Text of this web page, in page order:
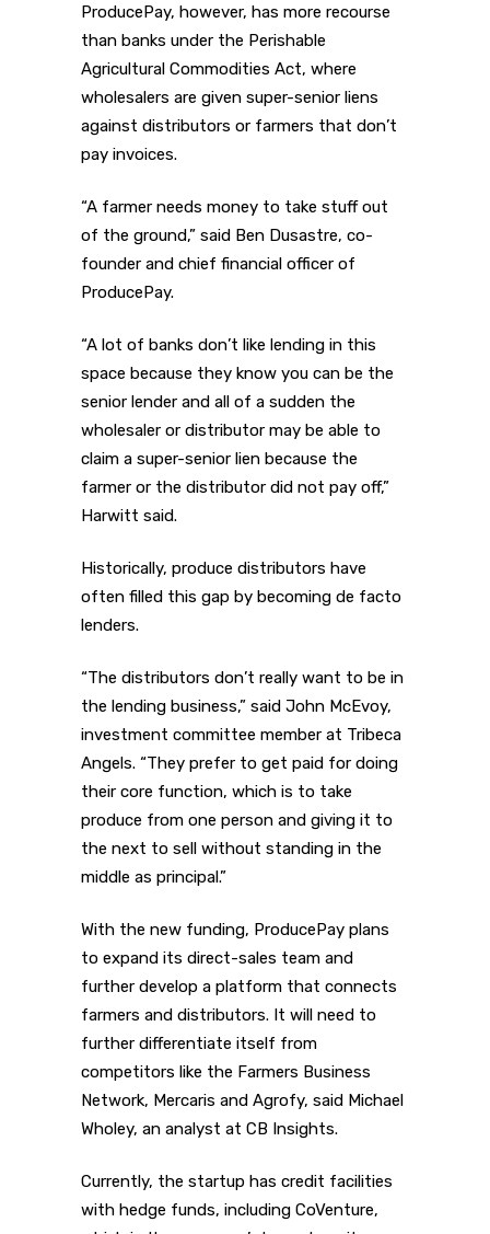
ProducePay, however, has more recourse
than banks under the Perishable
Agricultural Commodities Act, where
wholesalers are given super-senior liens
against distributors or farmers that don’t
pay invoices.
“A farmer needs money to take stuff out
of the ground,” said Ben Dusastre, co-
founder and chief financial officer of
ProducePay.
“A lot of banks don’t like lending in this
space because they know you can be the
senior lender and all of a sudden the
wholesaler or distributor may be able to
claim a super-senior lien because the
farmer or the distributor did not pay off,”
Harwitt said.
Historically, produce distributors have
often filled this gap by becoming de facto
lenders.
“The distributors don’t really want to be in
the lending business,” said John McEvoy,
investment committee member at Tribeca
Angels. “They prefer to get paid for doing
their core function, which is to take
produce from one person and giving it to
the next to sell without standing in the
middle as principal.”
With the new funding, ProducePay plans
to expand its direct-sales team and
further develop a platform that connects
farmers and distributors. It will need to
further differentiate itself from
competitors like the Farmers Business
Network, Mercaris and Agrofy, said Michael
Wholey, an analyst at CB Insights.
Currently, the startup has credit facilities
with hedge funds, including CoVenture,